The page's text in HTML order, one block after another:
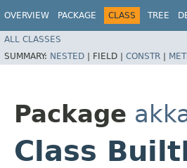
OVERVIEW PACKAGE CLASS TREE
ALL CLASSES
SUMMARY: NESTED | FIELD | CONSTR |
Package
Class